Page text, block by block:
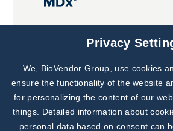
Joint projectsPrivacy
We, BioVendor Group, use cookies
ensure the functionality of the website
for personalizing the content of our
things. Detailed information about
personal data based on consent can